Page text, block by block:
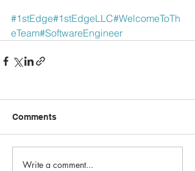
#1stEdge#1stEdgeLLC#WelcomeToTh
eTeam#SoftwareEngineer
Comments
Write a comment...